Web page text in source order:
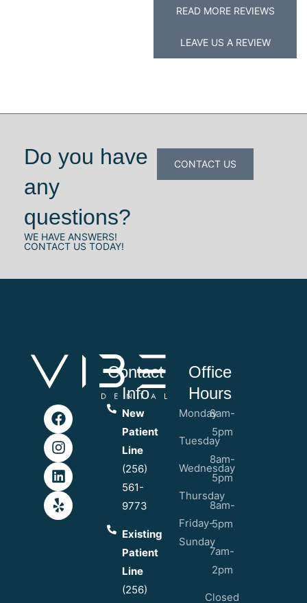
READ MORE REVIEWS
LEAVE US A REVIEW
Do you have
any
questions?
WE HAVE ANSWERS!
CONTACT US TODAY!
CONTACT US
Contact
Info
New
Patient
Line
(256)
561-
9773
Existing
Patient
Line
(256)
Office
Hours
Monday
Tuesday
Wednesday
Thursday
Friday-
Sunday
8am-
5pm
8am-
5pm
8am-
5pm
7am-
2pm
Closed